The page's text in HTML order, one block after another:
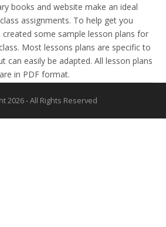
books and website make an ideal
assignments. To help get you
some sample lesson plans for
Most lessons plans are specific to
can easily be adapted. All lesson plans
are in PDF format.
2026 - All Rights Reserved